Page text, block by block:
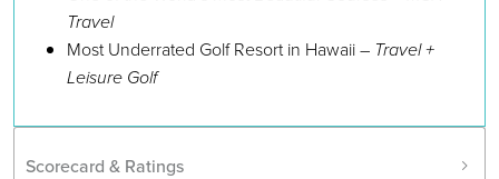
Travel
Most Underrated Golf Resort in Hawaii – Travel +
Leisure Golf
Scorecard & Ratings